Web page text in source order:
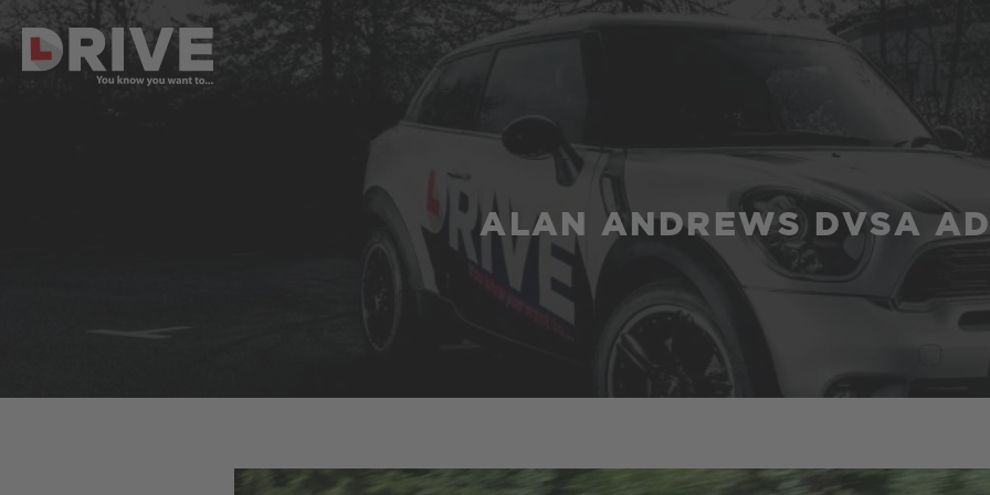
ALAN ANDREWS DVSA